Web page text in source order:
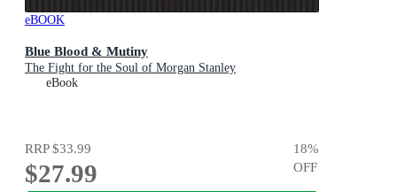
eBOOK
Blue Blood & Mutiny
The Fight for the Soul of Morgan Stanley
eBook
RRP$33.99
$27.99
18%
OFF